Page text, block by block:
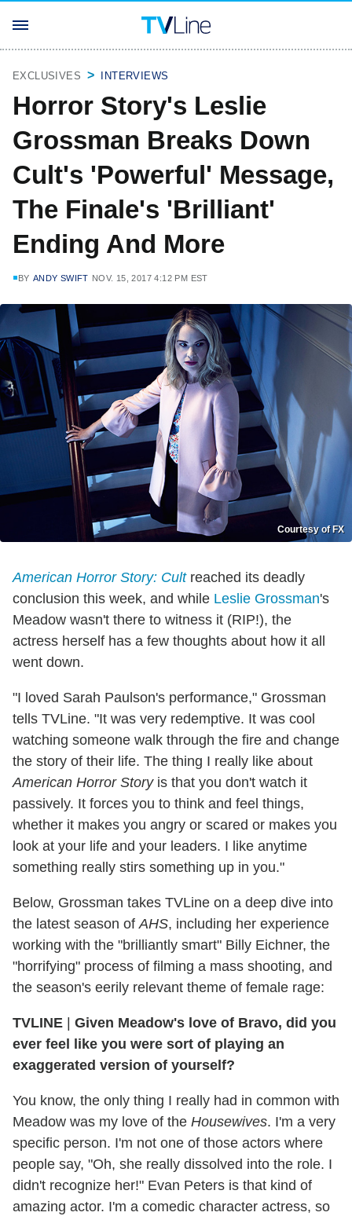
EXCLUSIVES INTERVIEWS
Horror Story's Leslie
Grossman Breaks Down
Cult's 'Powerful' Message,
The Finale's 'Brilliant'
Ending And More
BY ANDY SWIFT NOV. 15, 2017 4:12 PM EST
Courtesy of FX
American Horror Story: Cultreached its deadly
conclusion this week, and while Leslie Grossman's
Meadow wasn't there to witness it (RIP!), the
actress herself has a few thoughts about how it all
went down.
"I loved Sarah Paulson's performance," Grossman
tells TVLine. "It was very redemptive. It was cool
watching someone walk through the fire and change
the story of their life. The thing I really like about
American Horror Storyis that you don't watch it
passively. It forces you to think and feel things,
whether it makes you angry or scared or makes you
look at your life and your leaders. I like anytime
something really stirs something up in you."
Below, Grossman takes TVLine on a deep dive into
the latest season ofAHS, including her experience
working with the "brilliantly smart" Billy Eichner, the
"horrifying" process of filming a mass shooting, and
the season's eerily relevant theme of female rage:
TVLINE
Given Meadow's love of Bravo, did you
ever feel like you were sort of playing an
exaggerated version of yourself?
You know, the only thing I really had in common with
Meadow was my love of the Housewives. I'm a very
specific person. I'm not one of those actors where
people say, "Oh, she really dissolved into the role. I
didn't recognize her!" Evan Peters is that kind of
amazing actor. I'm a comedic character actress, so